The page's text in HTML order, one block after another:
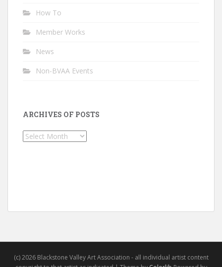
How To
Member Works
News
Non-BVAA Events
ARCHIVES OF POSTS
Archives
(c) 2026 Blackstone Valley Art Association - all individual artist content